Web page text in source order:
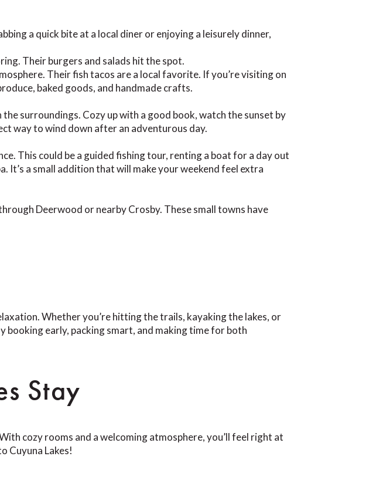
a quick bite at a local diner or enjoying a leisurely dinner,
Their burgers and salads hit the spot.
Their fish tacos are a local favorite. If you’re visiting on
baked goods, and handmade crafts.
surroundings. Cozy up with a good book, watch the sunset by
way to wind down after an adventurous day.
This could be a guided fishing tour, renting a boat for a day out
It’s a small addition that will make your weekend feel extra
Deerwood or nearby Crosby. These small towns have
Whether you’re hitting the trails, kayaking the lakes, or
early, packing smart, and making time for both
Stay
cozy rooms and a welcoming atmosphere, you’ll feel right at
Cuyuna Lakes!